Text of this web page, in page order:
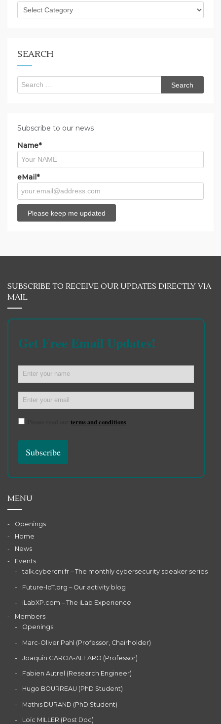
What
are
SEARCH
Search
for:
Subscribe to our news
Name*
eMail*
SUBSCRIBE TO RECEIVE OUR UPDATES DIRECTLY VIA
MAIL.
Get Free Email Updates!
terms and conditions
MENU
Openings
Home
News
Events
talk.cybercni.fr – The monthly cybersecurity speaker series
Future-IoT.org – Our activity blog
iLabXP.com – The iLab Experience
Members
Openings
Marc-Oliver Pahl (Professor, Chairholder)
Joaquin GARCIA-ALFARO (Professor)
Fabien Autrel (Research Engineer)
Hugo BOURREAU (PhD Student)
Mathis DURAND (PhD Student)
Loïc MILLER (Post Doc)